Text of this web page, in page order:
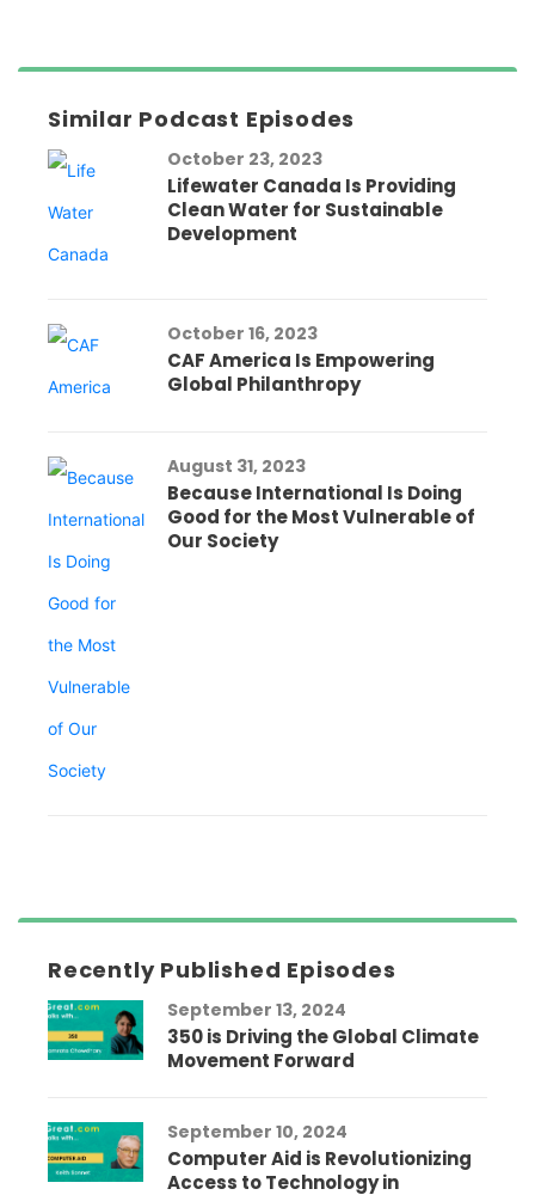
Similar Podcast Episodes
October 23, 2023
Lifewater Canada Is Providing
Clean Water for Sustainable
Development
October 16, 2023
CAF America Is Empowering
Global Philanthropy
August 31, 2023
Because International Is Doing
Good for the Most Vulnerable of
Our Society
Recently Published Episodes
September 13, 2024
350 is Driving the Global Climate
Movement Forward
September 10, 2024
Computer Aid is Revolutionizing
Access to Technology in